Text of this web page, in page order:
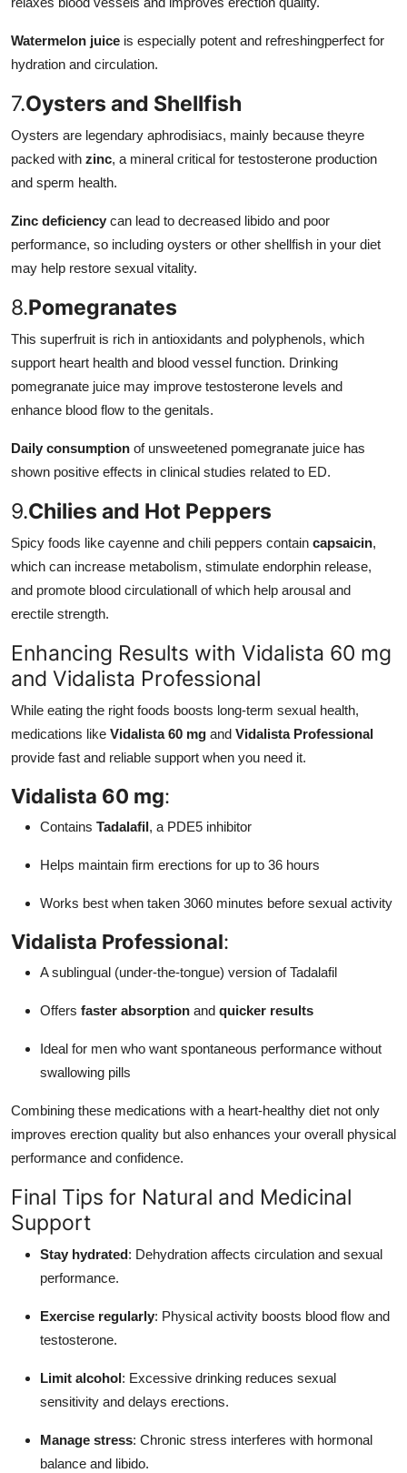
Watermelon juice is especially potent and refreshingperfect for
hydration and circulation.
7.Oysters and Shellfish
Oysters are legendary aphrodisiacs, mainly because theyre
packed with zinc, a mineral critical for testosterone production
and sperm health.
Zinc deficiency can lead to decreased libido and poor
performance, so including oysters or other shellfish in your diet
may help restore sexual vitality.
8.Pomegranates
This superfruit is rich in antioxidants and polyphenols, which
support heart health and blood vessel function. Drinking
pomegranate juice may improve testosterone levels and
enhance blood flow to the genitals.
Daily consumption of unsweetened pomegranate juice has
shown positive effects in clinical studies related to ED.
9.Chilies and Hot Peppers
Spicy foods like cayenne and chili peppers contain capsaicin,
which can increase metabolism, stimulate endorphin release,
and promote blood circulationall of which help arousal and
erectile strength.
Enhancing Results with Vidalista 60 mg
and Vidalista Professional
While eating the right foods boosts long-term sexual health,
medications like Vidalista 60 mg and Vidalista Professional
provide fast and reliable support when you need it.
Vidalista 60 mg:
Contains Tadalafil, a PDE5 inhibitor
Helps maintain firm erections for up to 36 hours
Works best when taken 3060 minutes before sexual activity
Vidalista Professional:
A sublingual (under-the-tongue) version of Tadalafil
Offers faster absorption and quicker results
Ideal for men who want spontaneous performance without
swallowing pills
Combining these medications with a heart-healthy diet not only
improves erection quality but also enhances your overall physical
performance and confidence.
Final Tips for Natural and Medicinal
Support
Stay hydrated: Dehydration affects circulation and sexual
performance.
Exercise regularly: Physical activity boosts blood flow and
testosterone.
Limit alcohol: Excessive drinking reduces sexual
sensitivity and delays erections.
Manage stress: Chronic stress interferes with hormonal
balance and libido.